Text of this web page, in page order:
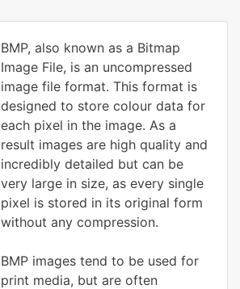
BMP, also known as a Bitmap
Image File, is an uncompressed
image file format. This format is
designed to store colour data for
each pixel in the image. As a
result images are high quality and
incredibly detailed but can be
very large in size, as every single
pixel is stored in its original form
without any compression.
BMP images tend to be used for
print media, but are often